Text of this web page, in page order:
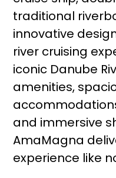
traditional
innovative
river cruising
iconic Danube
amenities,
and immersive
AmaMagna
experience like